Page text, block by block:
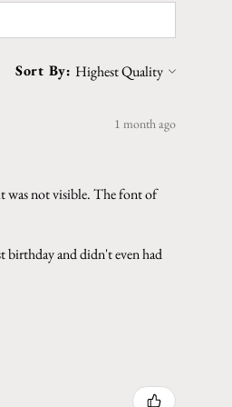
Sort By:
1 month ago
was not visible. The font of
birthday and didn't even had